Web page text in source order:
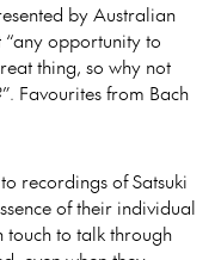
by Australian
opportunity to
thing, so why not
Favourites from Bach
recordings of Satsuki
of their individual
touch to talk through